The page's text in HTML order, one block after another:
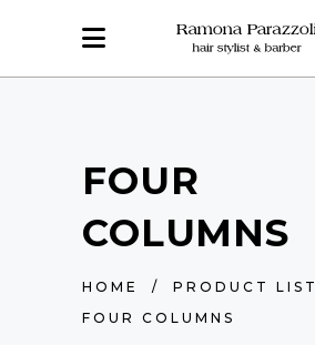
FOUR
COLUMNS
HOME / PRODUCT LIST
FOUR COLUMNS